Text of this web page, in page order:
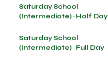
Saturday School
(Intermediate) · Half Day
Saturday School
(Intermediate) · Full Day